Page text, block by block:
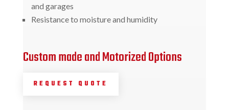
and garages
Resistance to moisture and humidity
Custom made and Motorized Options
REQUEST QUOTE